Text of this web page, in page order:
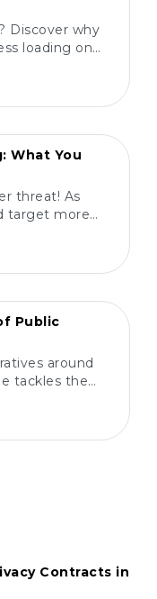
Discover why
loading on
🔍🖥️
What You
threat! As
target more
in this risk
Public
around
tackles the
and doubt.
Contracts in